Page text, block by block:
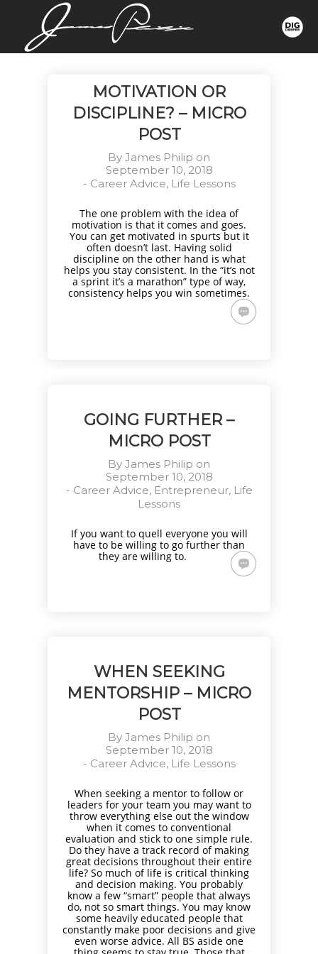
MOTIVATION OR
DISCIPLINE? – MICRO
POST
By James Philip on
September 10, 2018
- Career Advice, Life Lessons
The one problem with the idea of
motivation is that it comes and goes.
You can get motivated in spurts but it
often doesn’t last. Having solid
discipline on the other hand is what
helps you stay consistent. In the “it’s not
a sprint it’s a marathon” type of way,
consistency helps you win sometimes.
GOING FURTHER –
MICRO POST
By James Philip on
September 10, 2018
- Career Advice, Entrepreneur, Life
Lessons
If you want to quell everyone you will
have to be willing to go further than
they are willing to.
WHEN SEEKING
MENTORSHIP – MICRO
POST
By James Philip on
September 10, 2018
- Career Advice, Life Lessons
When seeking a mentor to follow or
leaders for your team you may want to
throw everything else out the window
when it comes to conventional
evaluation and stick to one simple rule.
Do they have a track record of making
great decisions throughout their entire
life? So much of life is critical thinking
and decision making. You probably
know a few “smart” people that always
do, not so smart things. You may know
some heavily educated people that
constantly make poor decisions and give
even worse advice. All BS aside one